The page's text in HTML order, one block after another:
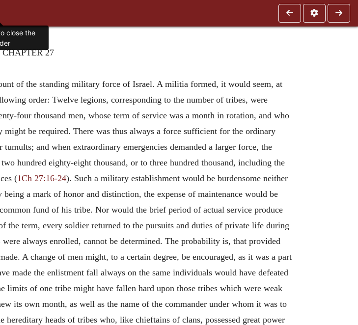
CHAPTER 27
of the standing military force of Israel. A militia formed, it would seem, at
order: Twelve legions, corresponding to the number of tribes, were
four thousand men, whose term of service was a month in rotation, and who
be required. There was thus always a force sufficient for the ordinary
and when extraordinary emergencies demanded a larger force, the
hundred eighty-eight thousand, or to three hundred thousand, including the
(1Ch 27:16-24). Such a military establishment would be burdensome neither
a mark of honor and distinction, the expense of maintenance would be
fund of his tribe. Nor would the brief period of actual service produce
the term, every soldier returned to the pursuits and duties of private life during
always enrolled, cannot be determined. The probability is, that provided
A change of men might, to a certain degree, be encouraged, as it was a part
made the enlistment fall always on the same individuals would have defeated
of one tribe might have fallen hard upon those tribes which were weak
its own month, as well as the name of the commander under whom it was to
heads of tribes who, like chieftains of clans, possessed great power
close the